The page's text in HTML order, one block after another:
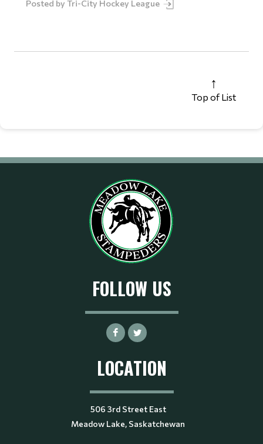
Posted by Tri-City Hockey League
Top of List
FOLLOW US
LOCATION
506 3rd Street East
Meadow Lake, Saskatchewan